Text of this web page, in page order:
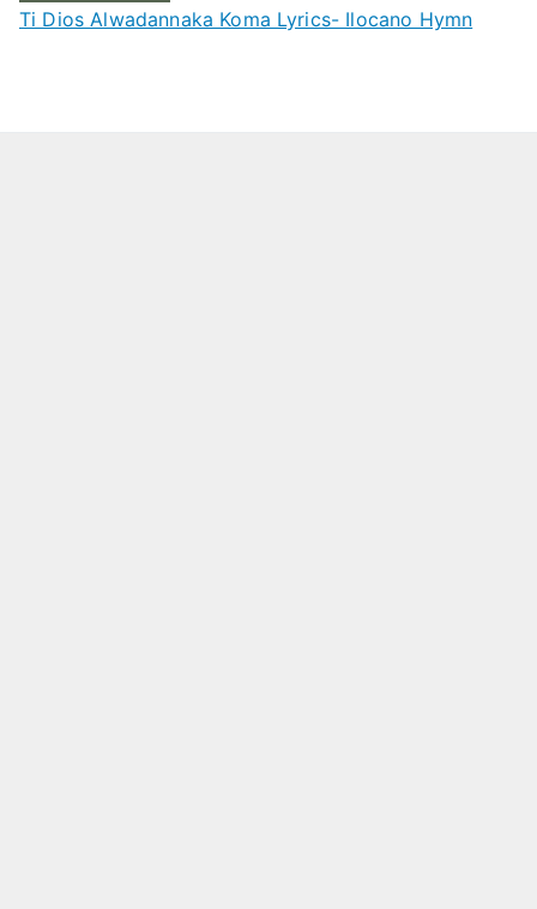
Ti Dios Alwadannaka Koma Lyrics- Ilocano Hymn